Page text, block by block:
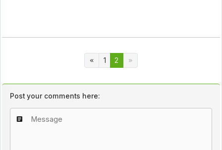
1 2
Post your comments here: